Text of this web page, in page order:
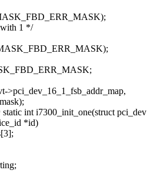
1 */
>pci_dev_16_1_fsb_addr_map,
int i7300_init_one(struct pci_dev
*id)